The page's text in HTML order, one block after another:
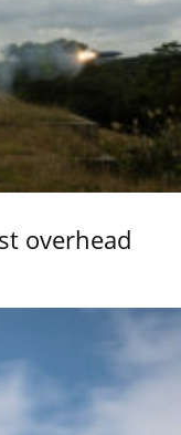
overhead